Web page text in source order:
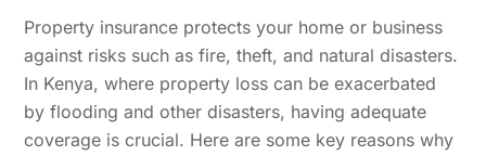
Property insurance protects your home or business
against risks such as fire, theft, and natural disasters.
In Kenya, where property loss can be exacerbated
by flooding and other disasters, having adequate
coverage is crucial. Here are some key reasons why